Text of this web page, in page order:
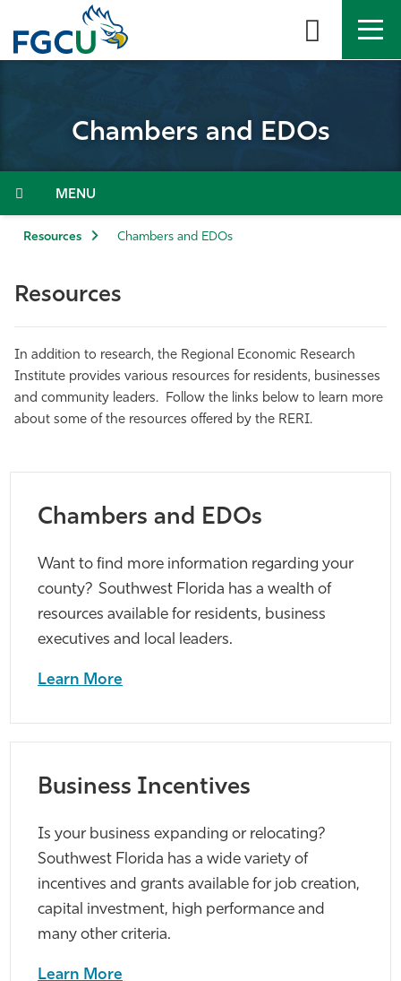
the
Admissions & Aid
Community
Resources
Athletics
Chambers and EDOs
Menu
Resources Chambers and EDOs
Resources
In addition to research, the Regional Economic Research
Institute provides various resources for residents, businesses
and community leaders. Follow the links below to learn more
about some of the resources offered by the RERI.
Chambers and EDOs
Want to find more information regarding your
county? Southwest Florida has a wealth of
resources available for residents, business
executives and local leaders.
Learn More
Business Incentives
Is your business expanding or relocating?
Southwest Florida has a wide variety of
incentives and grants available for job creation,
capital investment, high performance and
many other criteria.
Learn More